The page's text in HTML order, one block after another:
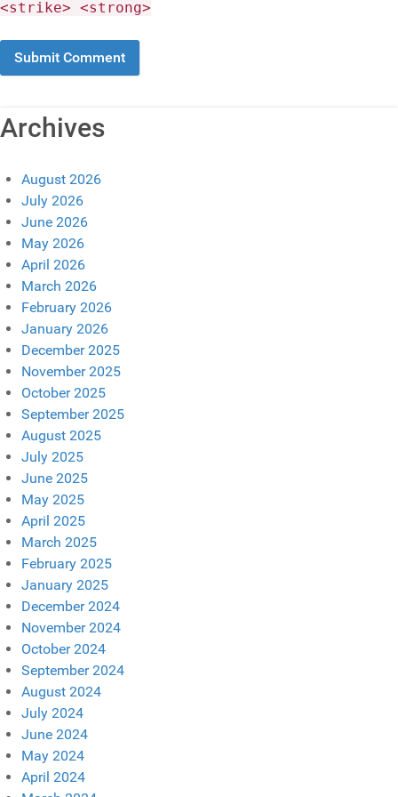
<strike> <strong>
Archives
August 2026
July 2026
June 2026
May 2026
April 2026
March 2026
February 2026
January 2026
December 2025
November 2025
October 2025
September 2025
August 2025
July 2025
June 2025
May 2025
April 2025
March 2025
February 2025
January 2025
December 2024
November 2024
October 2024
September 2024
August 2024
July 2024
June 2024
May 2024
April 2024